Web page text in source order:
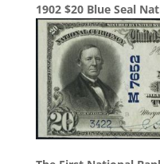
1902 $20 Blue Seal